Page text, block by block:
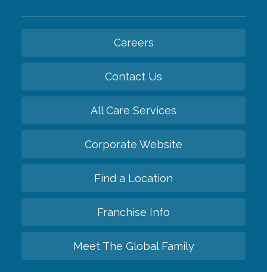
Careers
Contact Us
All Care Services
Corporate Website
Find a Location
Franchise Info
Meet The Global Family